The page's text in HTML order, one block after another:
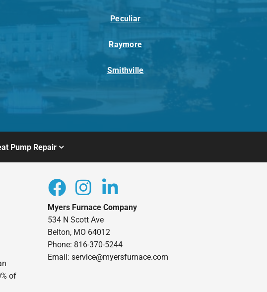
Peculiar
Raymore
Smithville
Pump Repair
of
Myers Furnace Company
534 N Scott Ave
Belton, MO 64012
Phone: 816-370-5244
Email: service@myersfurnace.com